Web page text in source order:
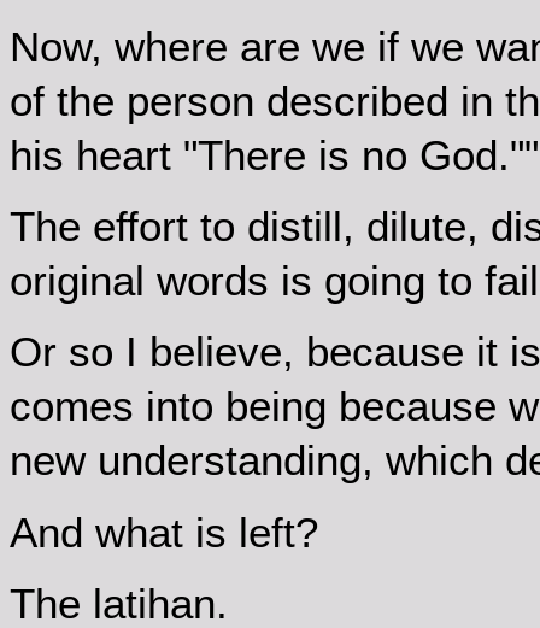
Now, where are we if we
of the person described in
his heart "There is no
The effort to distill, dilute,
original words is going to
Or so I believe, because it
comes into being because
new understanding, which
And what is left?
The latihan.